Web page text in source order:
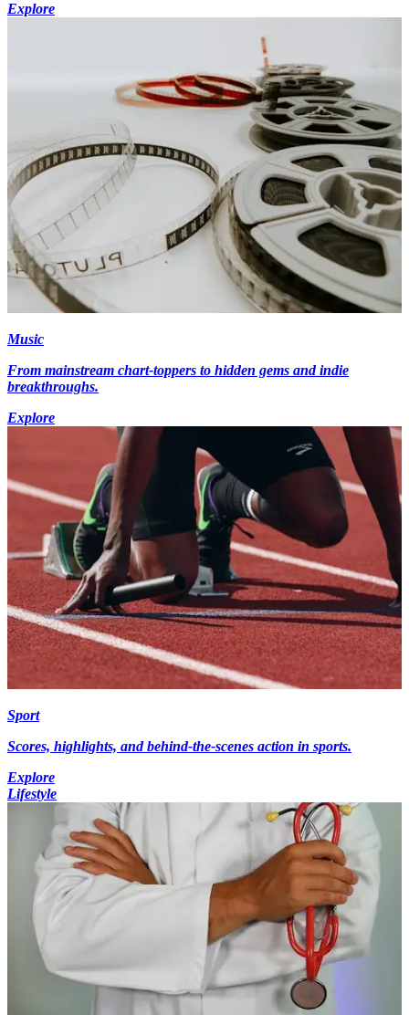
Explore
Music
From mainstream chart-toppers to hidden gems and indie
breakthroughs.
Explore
Sport
Scores, highlights, and behind-the-scenes action in sports.
Explore
Lifestyle